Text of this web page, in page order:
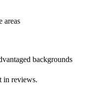
areas
backgrounds
in reviews.